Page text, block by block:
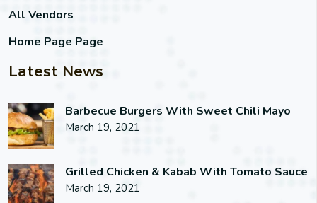
All Vendors
Home Page Page
Latest News
Barbecue Burgers With Sweet Chili Mayo
March 19, 2021
Grilled Chicken & Kabab With Tomato Sauce
March 19, 2021